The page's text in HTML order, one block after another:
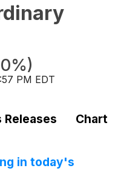
)
PM EDT
Releases Chart
in today's